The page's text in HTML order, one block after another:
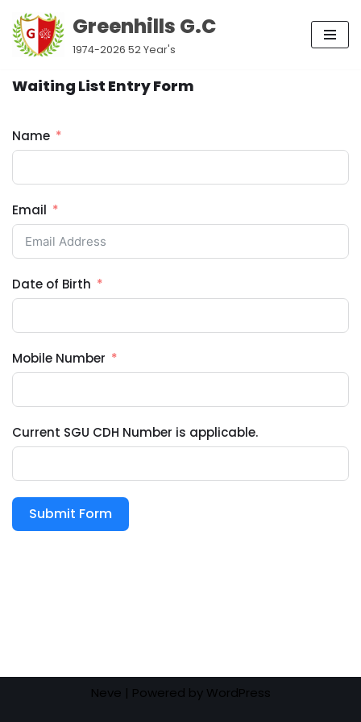
Skip
content
Greenhills G.C
1974-2026 52 Year's
Waiting List Entry Form
Name
Email
Date of Birth
Mobile Number
Current SGU CDH Number is applicable.
Submit Form
Neve | Powered by WordPress